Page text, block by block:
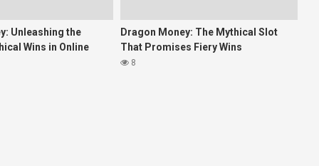
Unleashing the
Wins in Online
Dragon Money: The Mythical Slot
That Promises Fiery Wins
8